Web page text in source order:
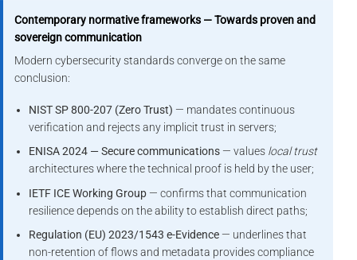
Contemporary normative frameworks — Towards proven and
sovereign communication
Modern cybersecurity standards converge on the same
conclusion:
NIST SP 800-207 (Zero Trust) — mandates continuous
verification and rejects any implicit trust in servers;
ENISA 2024 — Secure communications — values local trust
architectures where the technical proof is held by the user;
IETF ICE Working Group — confirms that communication
resilience depends on the ability to establish direct paths;
Regulation (EU) 2023/1543 e-Evidence — underlines that
non-retention of flows and metadata provides compliance